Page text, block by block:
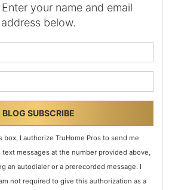
your name and email
address below.
BLOG SUBSCRIBE
box, I authorize TruHome Pros to send me
messages at the number provided above,
an autodialer or a prerecorded message. I
not required to give this authorization as a